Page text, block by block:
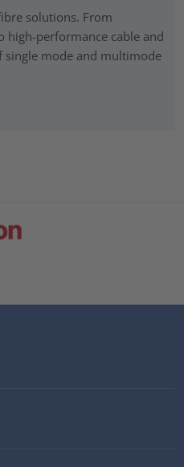
solutions. From
high-performance cable and
single mode and multimode